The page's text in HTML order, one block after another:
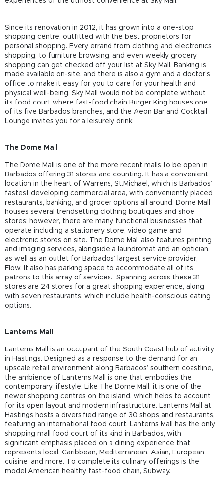
Since its renovation in 2012, it has grown into a one-stop
shopping centre, outfitted with the best proprietors for
personal shopping. Every errand from clothing and electronics
shopping, to furniture browsing, and even weekly grocery
shopping can get checked off your list at Sky Mall. Banking is
made available on-site, and there is also a gym and a doctor’s
office to make it easy for you to care for your health and
physical well-being. Sky Mall would not be complete without
its food court where fast-food chain Burger King houses one
of its five Barbados branches, and the Aeon Bar and Cocktail
Lounge invites you for a leisurely drink.
The Dome Mall
The Dome Mall is one of the more recent malls to be open in
Barbados offering 31 stores and counting. It has a convenient
location in the heart of Warrens, St.Michael, which is Barbados’
fastest developing commercial area, with conveniently placed
restaurants, banking, and grocer options all around. Dome Mall
houses several trendsetting clothing boutiques and shoe
stores; however, there are many functional businesses that
operate including a stationery store, video game and
electronic stores on site. The Dome Mall also features printing
and imaging services, alongside a laundromat and an optician,
as well as an outlet for Barbados’ largest service provider,
Flow. It also has parking space to accommodate all of its
patrons to this array of services. Spanning across these 31
stores are 24 stores for a great shopping experience, along
with seven restaurants, which include health-conscious eating
options.
Lanterns Mall
Lanterns Mall is an occupant of the South Coast hub of activity
in Hastings. Designed as a response to the demand for an
upscale retail environment along Barbados’ southern coastline,
the ambience of Lanterns Mall is one that embodies the
contemporary lifestyle. Like The Dome Mall, it is one of the
newer shopping centres on the island, which helps to account
for its open layout and modern infrastructure. Lanterns Mall at
Hastings hosts a diversified range of 30 shops and restaurants,
featuring an international food court. Lanterns Mall has the only
shopping mall food court of its kind in Barbados, with
significant emphasis placed on a dining experience that
represents local, Caribbean, Mediterranean, Asian, European
cuisine, and more. To complete its culinary offerings is the
model American healthy fast-food chain, Subway.